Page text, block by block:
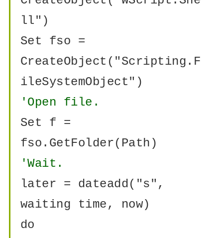
ll")
Set fso =
CreateObject("Scripting.F
ileSystemObject")
'Open file.
Set f =
fso.GetFolder(Path)
'Wait.
later = dateadd("s",
waiting time, now)
do